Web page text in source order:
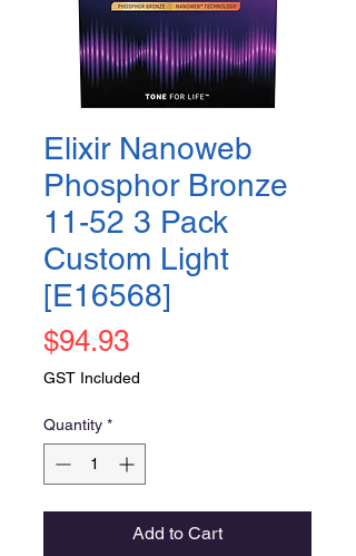
Elixir Nanoweb
Phosphor Bronze
11-52 3 Pack
Custom Light
[E16568]
$94.93Price
GST Included
Quantity *
Add to Cart